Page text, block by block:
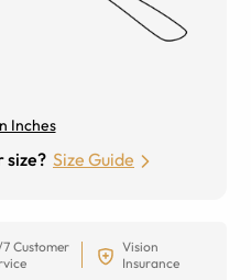
Inches
size? Size Guide
Customer
Vision
Insurance